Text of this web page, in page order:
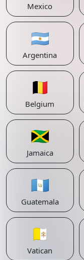
Mexico
🇦🇷
Argentina
🇧🇪
Belgium
🇯🇲
Jamaica
🇬🇹
Guatemala
🇻🇦
Vatican